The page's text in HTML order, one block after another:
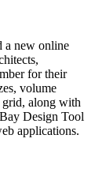
a new online
for their
volume
grid, along with
Design Tool
applications.